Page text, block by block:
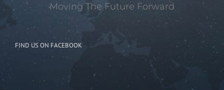
Moving The Future Forward
FIND US ON FACEBOOK